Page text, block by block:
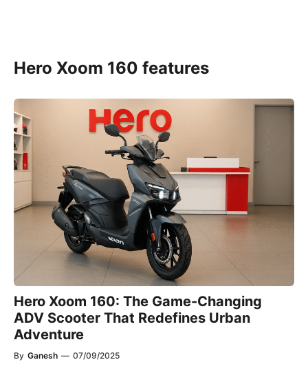
Hero Xoom 160 features
Hero Xoom 160: The Game-Changing
ADV Scooter That Redefines Urban
Adventure
By Ganesh — 07/09/2025